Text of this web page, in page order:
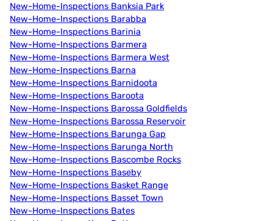
New-Home-Inspections Banksia Park
New-Home-Inspections Barabba
New-Home-Inspections Barinia
New-Home-Inspections Barmera
New-Home-Inspections Barmera West
New-Home-Inspections Barna
New-Home-Inspections Barnidoota
New-Home-Inspections Baroota
New-Home-Inspections Barossa Goldfields
New-Home-Inspections Barossa Reservoir
New-Home-Inspections Barunga Gap
New-Home-Inspections Barunga North
New-Home-Inspections Bascombe Rocks
New-Home-Inspections Baseby
New-Home-Inspections Basket Range
New-Home-Inspections Basset Town
New-Home-Inspections Bates